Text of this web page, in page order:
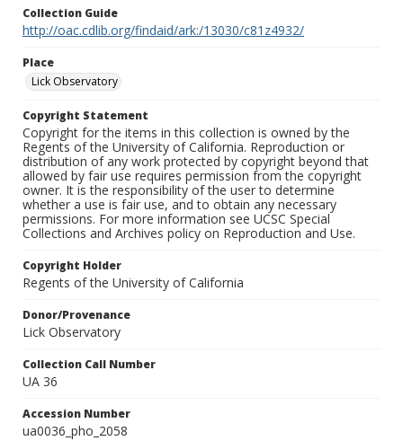
Collection Guide
http://oac.cdlib.org/findaid/ark:/13030/c81z4932/
Place
Lick Observatory
Copyright Statement
Copyright for the items in this collection is owned by the
Regents of the University of California. Reproduction or
distribution of any work protected by copyright beyond that
allowed by fair use requires permission from the copyright
owner. It is the responsibility of the user to determine
whether a use is fair use, and to obtain any necessary
permissions. For more information see UCSC Special
Collections and Archives policy on Reproduction and Use.
Copyright Holder
Regents of the University of California
Donor/Provenance
Lick Observatory
Collection Call Number
UA 36
Accession Number
ua0036_pho_2058